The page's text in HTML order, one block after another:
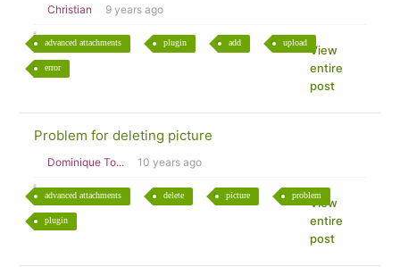
Christian 9 years ago
advanced attachments plugin add upload
error
View
entire
post
Problem for deleting picture
Dominique To... 10 years ago
advanced attachments delete picture problem
plugin
View
entire
post